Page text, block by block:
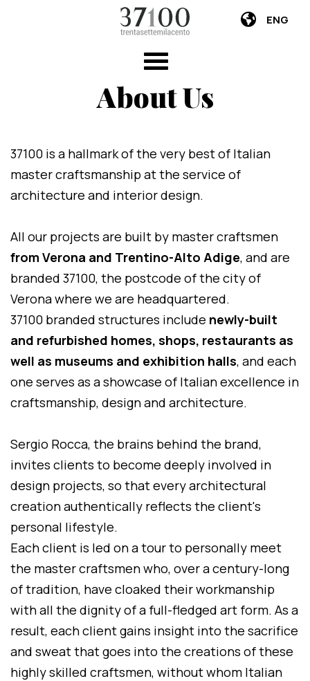
ENG
About Us
37100 is a hallmark of the very best of Italian
master craftsmanship at the service of
architecture and interior design.
All our projects are built by master craftsmen
from Verona and Trentino-Alto Adige, and are
branded 37100, the postcode of the city of
Verona where we are headquartered.
37100 branded structures include newly-built
and refurbished homes, shops, restaurants as
well as museums and exhibition halls, and each
one serves as a showcase of Italian excellence in
craftsmanship, design and architecture.
Sergio Rocca, the brains behind the brand,
invites clients to become deeply involved in
design projects, so that every architectural
creation authentically reflects the client's
personal lifestyle.
Each client is led on a tour to personally meet
the master craftsmen who, over a century-long
of tradition, have cloaked their workmanship
with all the dignity of a full-fledged art form. As a
result, each client gains insight into the sacrifice
and sweat that goes into the creations of these
highly skilled craftsmen, without whom Italian